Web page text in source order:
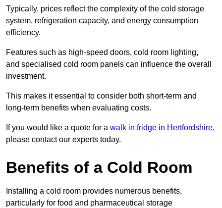
Typically, prices reflect the complexity of the cold storage
system, refrigeration capacity, and energy consumption
efficiency.
Features such as high-speed doors, cold room lighting,
and specialised cold room panels can influence the overall
investment.
This makes it essential to consider both short-term and
long-term benefits when evaluating costs.
If you would like a quote for a walk in fridge in Hertfordshire,
please contact our experts today.
Benefits of a Cold Room
Installing a cold room provides numerous benefits,
particularly for food and pharmaceutical storage